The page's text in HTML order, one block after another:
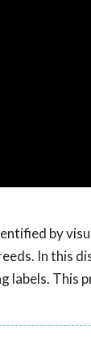
by
In this
labels.